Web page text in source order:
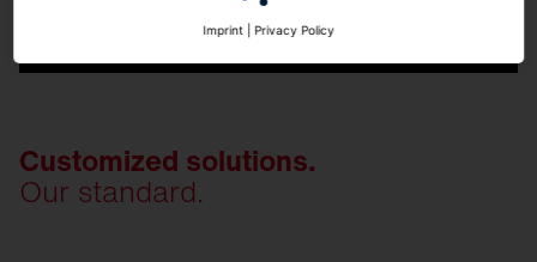
Customized solutions.
Our standard.
Imprint Privacy Policy